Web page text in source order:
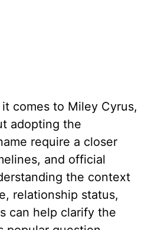
comes to Miley Cyrus,
adopting the
require a closer
and official
the context
relationship status,
can help clarify the